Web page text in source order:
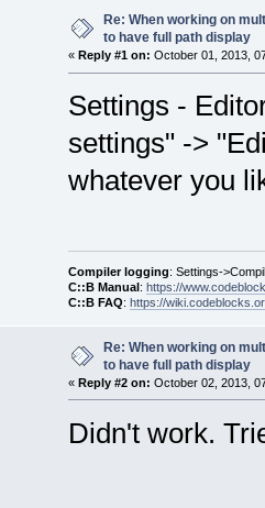
Re: When working on
to have full path display
« Reply #1 on: October 01, 2013,
Settings -
settings" ->
whatever you
Compiler logging: Settings-
C::B Manual: https://
C::B FAQ: https://
Re: When working on
to have full path display
« Reply #2 on: October 02, 2013,
Didn't work.